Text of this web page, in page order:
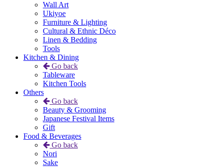
Wall Art
Ukiyoe
Furniture & Lighting
Cultural & Ethnic Déco
Linen & Bedding
Tools
Kitchen & Dining
Go back
Tableware
Kitchen Tools
Others
Go back
Beauty & Grooming
Japanese Festival Items
Gift
Food & Beverages
Go back
Nori
Sake